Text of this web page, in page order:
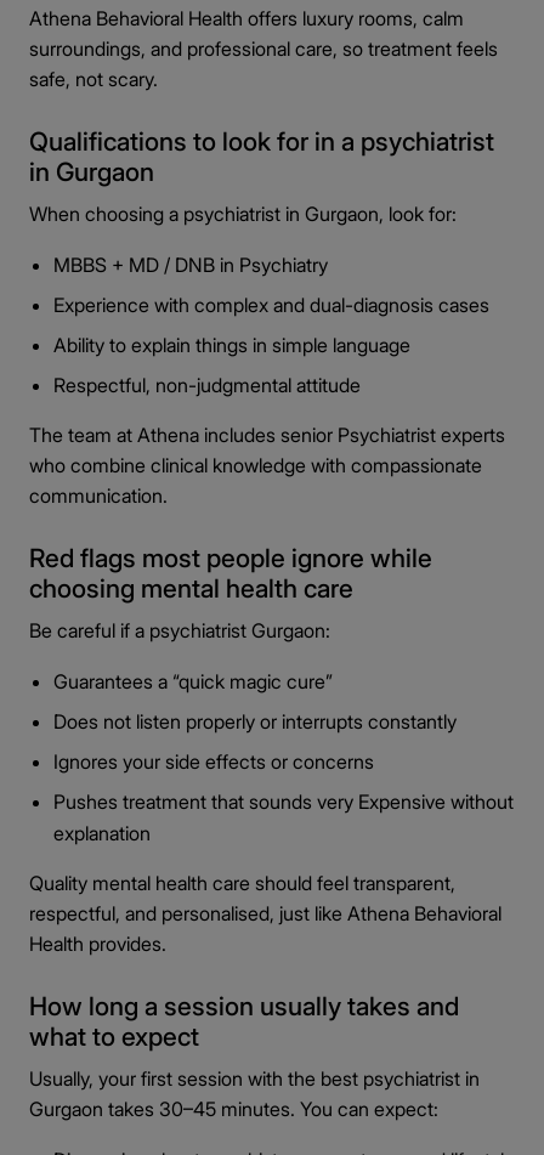
Athena Behavioral Health offers luxury rooms, calm
surroundings, and professional care, so treatment feels
safe, not scary.
Qualifications to look for in a psychiatrist
in Gurgaon
When choosing a psychiatrist in Gurgaon, look for:
MBBS + MD / DNB in Psychiatry
Experience with complex and dual-diagnosis cases
Ability to explain things in simple language
Respectful, non-judgmental attitude
The team at Athena includes senior Psychiatrist experts
who combine clinical knowledge with compassionate
communication.
Red flags most people ignore while
choosing mental health care
Be careful if a psychiatrist Gurgaon:
Guarantees a “quick magic cure”
Does not listen properly or interrupts constantly
Ignores your side effects or concerns
Pushes treatment that sounds very Expensive without
explanation
Quality mental health care should feel transparent,
respectful, and personalised, just like Athena Behavioral
Health provides.
How long a session usually takes and
what to expect
Usually, your first session with the best psychiatrist in
Gurgaon takes 30–45 minutes. You can expect: